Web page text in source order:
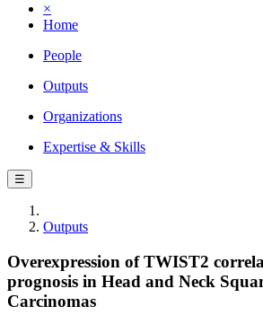
×
Home
People
Outputs
Organizations
Expertise & Skills
☰
Outputs
Overexpression of TWIST2
prognosis in Head and Neck
Carcinomas